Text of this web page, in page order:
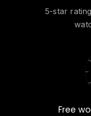
5-star
Free